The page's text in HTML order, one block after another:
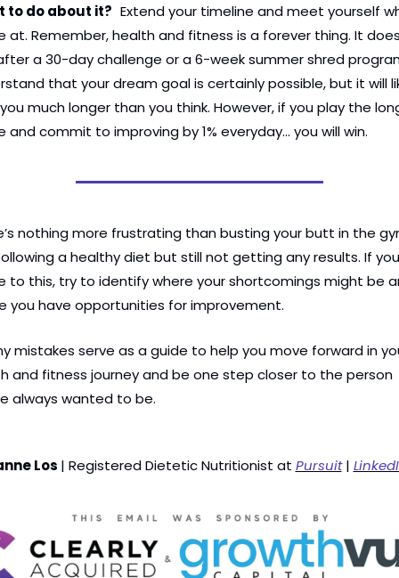
to do about it? Extend your timeline and meet yourself
at. Remember, health and fitness is a forever thing. It
a 30-day challenge or a 6-week summer shred
that your dream goal is certainly possible, but it will
much longer than you think. However, if you play the
and commit to improving by 1% everyday… you will win.
nothing more frustrating than busting your butt in the
a healthy diet but still not getting any results. If
to this, try to identify where your shortcomings might be
you have opportunities for improvement.
mistakes serve as a guide to help you move forward in
and fitness journey and be one step closer to the person
always wanted to be.
Los | Registered Dietetic Nutritionist at Pursuit |